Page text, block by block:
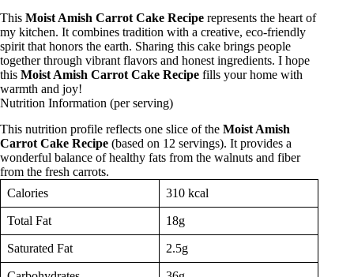
This Moist Amish Carrot Cake Recipe represents the heart of
my kitchen. It combines tradition with a creative, eco-friendly
spirit that honors the earth. Sharing this cake brings people
together through vibrant flavors and honest ingredients. I hope
this Moist Amish Carrot Cake Recipe fills your home with
warmth and joy!
Nutrition Information (per serving)
This nutrition profile reflects one slice of the Moist Amish
Carrot Cake Recipe (based on 12 servings). It provides a
wonderful balance of healthy fats from the walnuts and fiber
from the fresh carrots.
Calories
310 kcal
Total Fat 18g
Saturated Fat 2.5g